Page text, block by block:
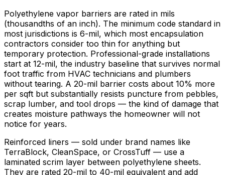
Polyethylene vapor barriers are rated in mils
(thousandths of an inch). The minimum code standard in
most jurisdictions is 6-mil, which most encapsulation
contractors consider too thin for anything but
temporary protection. Professional-grade installations
start at 12-mil, the industry baseline that survives normal
foot traffic from HVAC technicians and plumbers
without tearing. A 20-mil barrier costs about 10% more
per sqft but substantially resists puncture from pebbles,
scrap lumber, and tool drops — the kind of damage that
creates moisture pathways the homeowner will not
notice for years.
Reinforced liners — sold under brand names like
TerraBlock, CleanSpace, or CrossTuff — use a
laminated scrim layer between polyethylene sheets.
They are rated 20-mil to 40-mil equivalent and add